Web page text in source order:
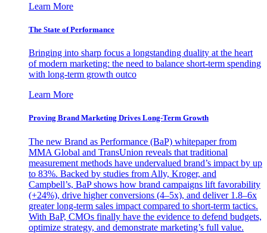
Learn More
The State of Performance
Bringing into sharp focus a longstanding duality at the heart
of modern marketing: the need to balance short-term spending
with long-term growth outco
Learn More
Proving Brand Marketing Drives Long-Term Growth
The new Brand as Performance (BaP) whitepaper from
MMA Global and TransUnion reveals that traditional
measurement methods have undervalued brand’s impact by up
to 83%. Backed by studies from Ally, Kroger, and
Campbell’s, BaP shows how brand campaigns lift favorability
(+24%), drive higher conversions (4–5x), and deliver 1.8–6x
greater long-term sales impact compared to short-term tactics.
With BaP, CMOs finally have the evidence to defend budgets,
optimize strategy, and demonstrate marketing’s full value.